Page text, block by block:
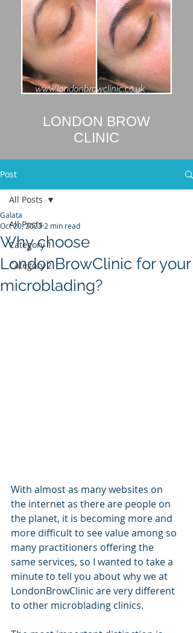
LONDON BROW
CLINIC
Post
All Posts
Category 1
Category 2
All Posts
Why choose
LondonBrowClinic for your
microblading?
Galata
Oct 20, 2023 2 min read
With almost as many websites on
the internet as there are people on
the planet, it is becoming more and
more difficult to see value among so
many practitioners offering the
same services, so I wanted to take a
minute to tell you about why we at
LondonBrowClinic are very different
to other microblading clinics.